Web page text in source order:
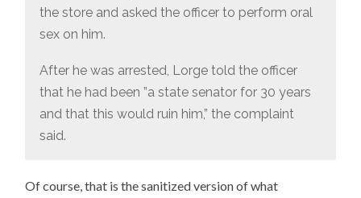
the store and asked the officer to perform oral
sex on him.
After he was arrested, Lorge told the officer
that he had been ”a state senator for 30 years
and that this would ruin him,” the complaint
said.
Of course, that is the sanitized version of what